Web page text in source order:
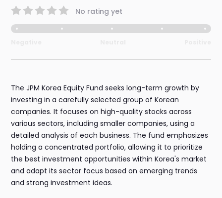
No rating yet
The JPM Korea Equity Fund seeks long-term growth by
investing in a carefully selected group of Korean
companies. It focuses on high-quality stocks across
various sectors, including smaller companies, using a
detailed analysis of each business. The fund emphasizes
holding a concentrated portfolio, allowing it to prioritize
the best investment opportunities within Korea's market
and adapt its sector focus based on emerging trends
and strong investment ideas.